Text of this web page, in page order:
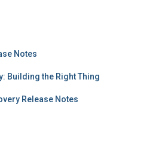
Notes
Building the Right Thing
Release Notes